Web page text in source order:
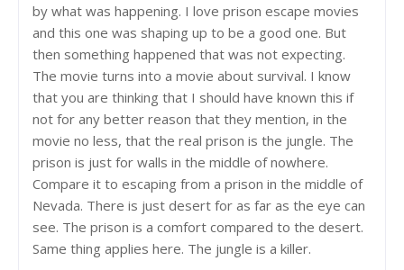
by what was happening. I love prison escape movies
and this one was shaping up to be a good one. But
then something happened that was not expecting.
The movie turns into a movie about survival. I know
that you are thinking that I should have known this if
not for any better reason that they mention, in the
movie no less, that the real prison is the jungle. The
prison is just for walls in the middle of nowhere.
Compare it to escaping from a prison in the middle of
Nevada. There is just desert for as far as the eye can
see. The prison is a comfort compared to the desert.
Same thing applies here. The jungle is a killer.